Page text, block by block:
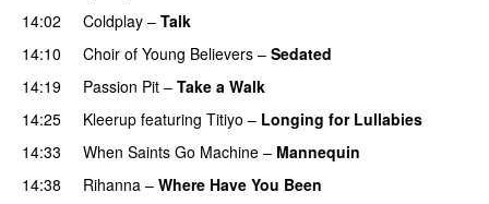
14:02
Coldplay – Talk
14:10
Choir of Young Believers – Sedated
14:19
Passion Pit – Take a Walk
14:25
Kleerup featuring Titiyo – Longing for Lullabies
14:33 When Saints Go Machine – Mannequin
14:38 Rihanna – Where Have You Been